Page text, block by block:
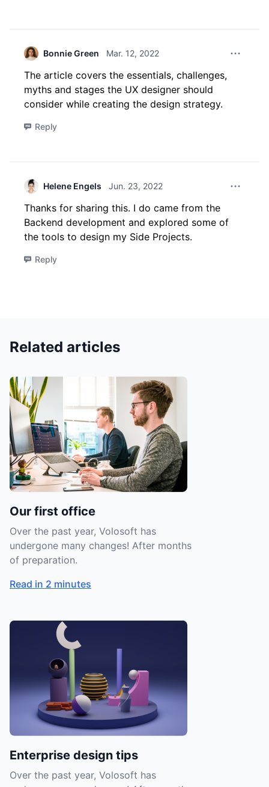
Bonnie Green Mar. 12, 2022
The article covers the essentials, challenges,
myths and stages the UX designer should
consider while creating the design strategy.
Reply
Helene Engels Jun. 23, 2022
Thanks for sharing this. I do came from the
Backend development and explored some of
the tools to design my Side Projects.
Reply
Related articles
Our first office
Over the past year, Volosoft has
undergone many changes! After months
of preparation.
Read in 2 minutes
Enterprise design tips
Over the past year, Volosoft has